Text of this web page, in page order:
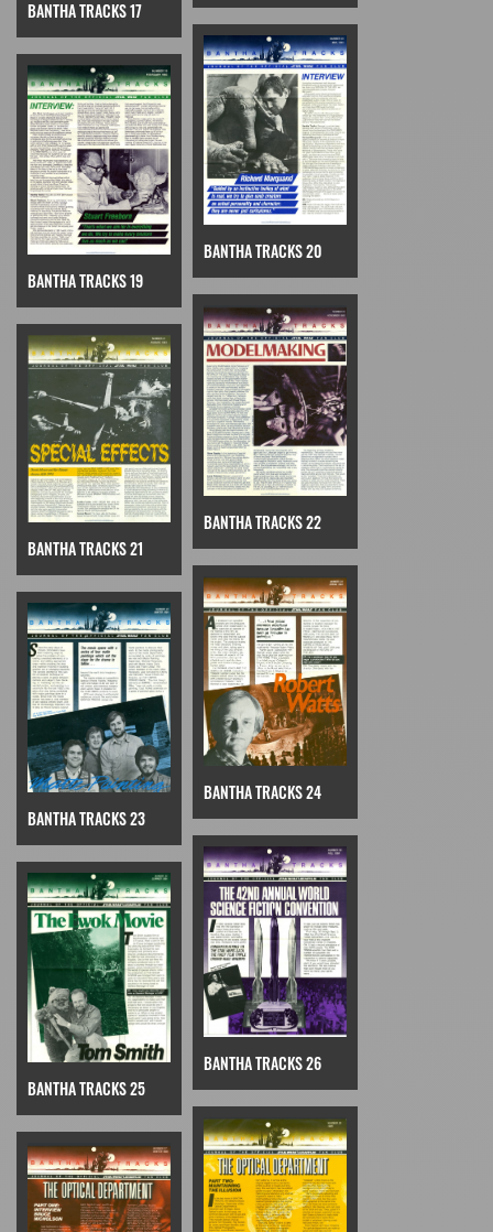
BANTHA TRACKS 17
BANTHA TRACKS 19
BANTHA TRACKS 20
BANTHA TRACKS 21
BANTHA TRACKS 22
BANTHA TRACKS 23
BANTHA TRACKS 24
BANTHA TRACKS 25
BANTHA TRACKS 26